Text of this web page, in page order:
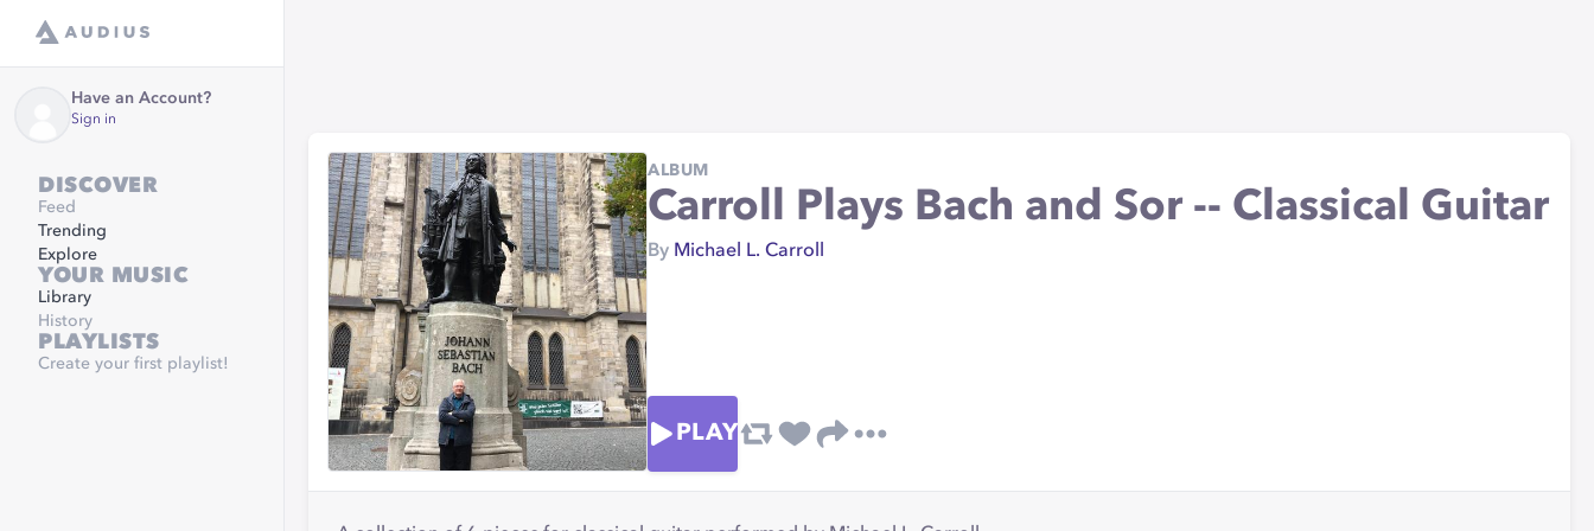
Have an Account?
Sign in
DISCOVER
Feed
Trending
Explore
YOUR MUSIC
Library
History
PLAYLISTS
Create your first playlist!
ALBUM
Carroll Plays Bach and Sor -- Classical Guitar
By Michael L. Carroll
PLAY